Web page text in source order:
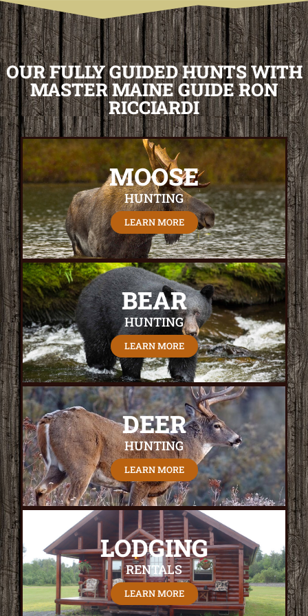
OUR FULLY GUIDED HUNTS WITH
MASTER MAINE GUIDE RON
RICCIARDI
MOOSE
HUNTING
LEARN MORE
BEAR
HUNTING
LEARN MORE
DEER
HUNTING
LEARN MORE
LODGING
RENTALS
LEARN MORE